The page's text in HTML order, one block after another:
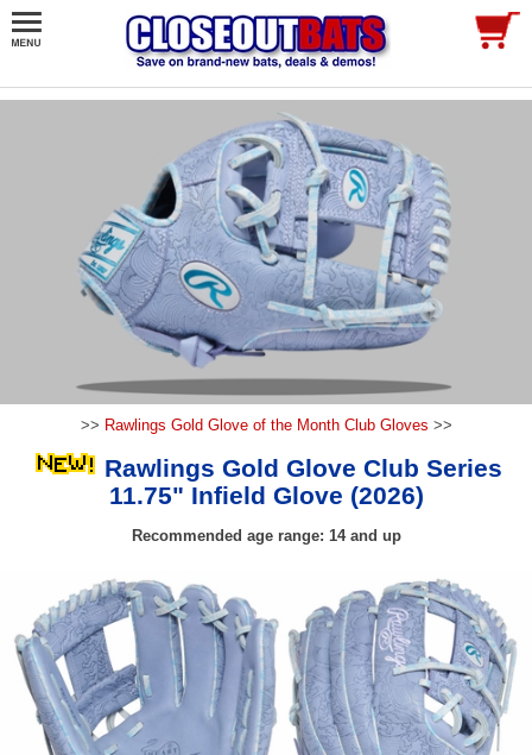
>> Rawlings Gold Glove of the Month Club Gloves >>
Rawlings Gold Glove Club Series
11.75" Infield Glove (2026)
Recommended age range: 14 and up